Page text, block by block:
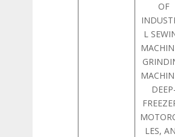
OF
L
DEEP-
LES,